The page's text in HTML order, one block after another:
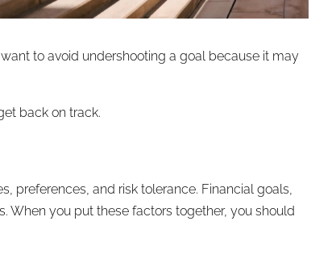
to avoid undershooting a goal because it may
back on track.
preferences, and risk tolerance. Financial goals,
When you put these factors together, you should